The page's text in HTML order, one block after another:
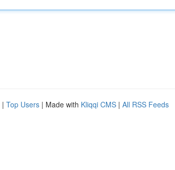
| Top Users | Made with Kliqqi CMS | All RSS Feeds